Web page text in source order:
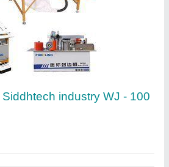
Cold Press Machine
Cold Press Machine